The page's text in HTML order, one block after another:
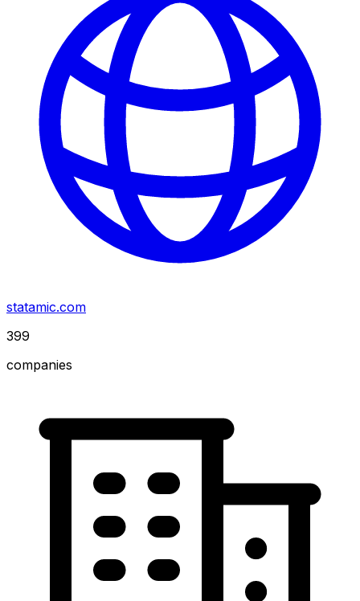
statamic.com
399
companies